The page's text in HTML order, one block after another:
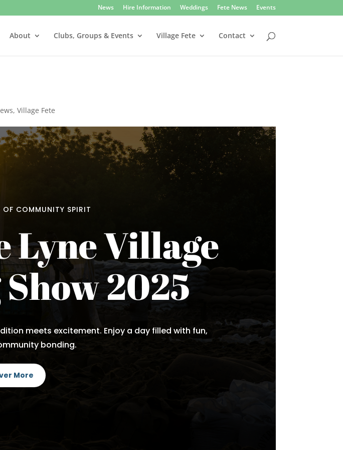
News Hire Information Weddings Fete News Events
About Clubs, Groups & Events Village Fete Contact
,Village Fete
OF COMMUNITY SPIRIT
Lyne Village
2025
meets excitement. Enjoy a day filled with fun,
bonding.
More